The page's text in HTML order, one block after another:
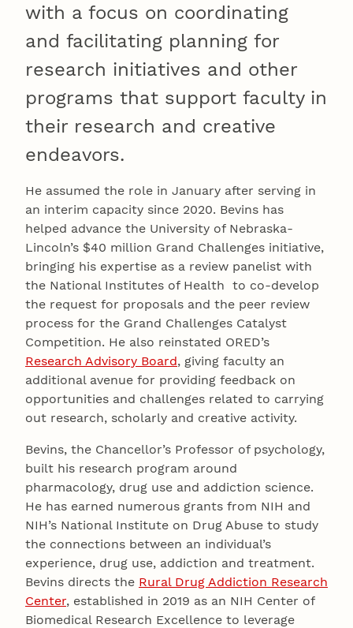
with a focus on coordinating
and facilitating planning for
research initiatives and other
programs that support faculty in
their research and creative
endeavors.
He assumed the role in January after serving in
an interim capacity since 2020. Bevins has
helped advance the University of Nebraska-
Lincoln’s $40 million Grand Challenges initiative,
bringing his expertise as a review panelist with
the National Institutes of Health to co-develop
the request for proposals and the peer review
process for the Grand Challenges Catalyst
Competition. He also reinstated ORED’s
Research Advisory Board, giving faculty an
additional avenue for providing feedback on
opportunities and challenges related to carrying
out research, scholarly and creative activity.
Bevins, the Chancellor’s Professor of psychology,
built his research program around
pharmacology, drug use and addiction science.
He has earned numerous grants from NIH and
NIH’s National Institute on Drug Abuse to study
the connections between an individual’s
experience, drug use, addiction and treatment.
Bevins directs the Rural Drug Addiction Research
Center, established in 2019 as an NIH Center of
Biomedical Research Excellence to leverage